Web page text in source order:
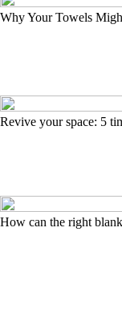
Why Your Towels
Revive your space: 5
How can the right